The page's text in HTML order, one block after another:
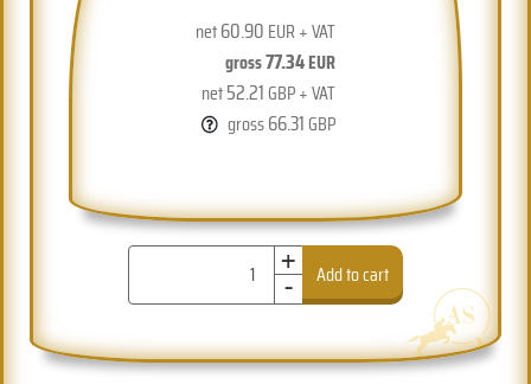
net60.90 EUR + VAT
gross77.34EUR
net52.21 GBP + VAT
gross66.31 GBP
+
- Add to cart